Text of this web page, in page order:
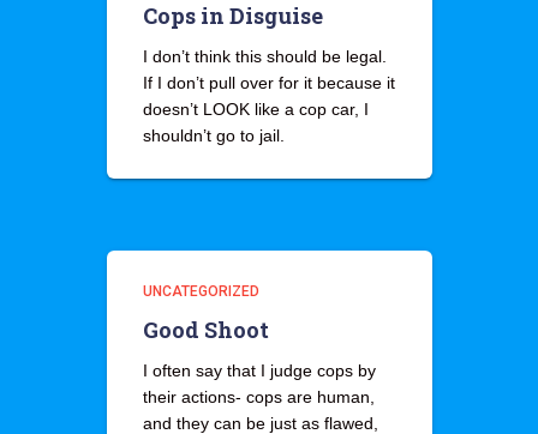
Cops in Disguise
I don’t think this should be legal.
If I don’t pull over for it because it
doesn’t LOOK like a cop car, I
shouldn’t go to jail.
UNCATEGORIZED
Good Shoot
I often say that I judge cops by
their actions- cops are human,
and they can be just as flawed,